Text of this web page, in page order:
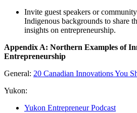
Invite guest speakers or
Indigenous backgrounds to share
insights on entrepreneurship.
Appendix A: Northern Examples of
Entrepreneurship
General: 20 Canadian Innovations You
Yukon:
Yukon Entrepreneur Podcast